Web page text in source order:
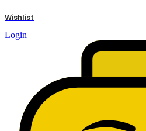
Wishlist
Login